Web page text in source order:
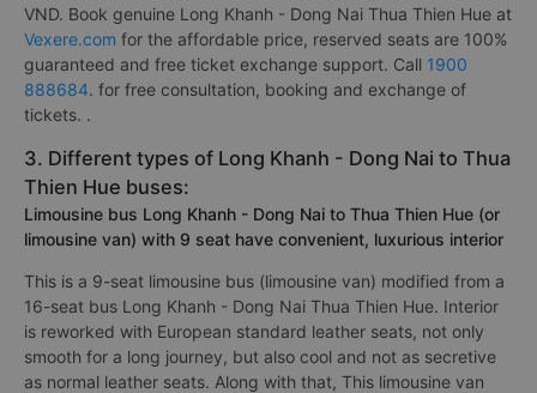
VND. Book genuine Long Khanh - Dong Nai Thua Thien Hue at
Vexere.com for the affordable price, reserved seats are 100%
guaranteed and free ticket exchange support. Call 1900
888684. for free consultation, booking and exchange of
tickets. .
3. Different types of Long Khanh - Dong Nai to Thua
Thien Hue buses:
Limousine bus Long Khanh - Dong Nai to Thua Thien Hue (or
limousine van) with 9 seat have convenient, luxurious interior
This is a 9-seat limousine bus (limousine van) modified from a
16-seat bus Long Khanh - Dong Nai Thua Thien Hue. Interior
is reworked with European standard leather seats, not only
smooth for a long journey, but also cool and not as secretive
as normal leather seats. Along with that, This limousine van